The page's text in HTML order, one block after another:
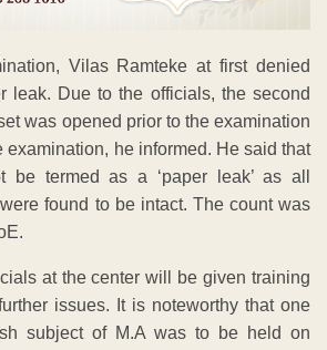
Vilas Ramteke at first denied
leak. Due to the officials, the second
was opened prior to the examination
examination, he informed. He said that
be termed as a ‘paper leak’ as all
found to be intact. The count was
at the center will be given training
issues. It is noteworthy that one
subject of M.A was to be held on